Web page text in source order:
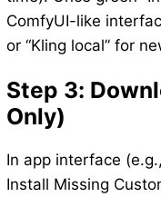
ComfyUI-like
or “Kling local” for
Step 3:
Only)
In app interface
Install Missing